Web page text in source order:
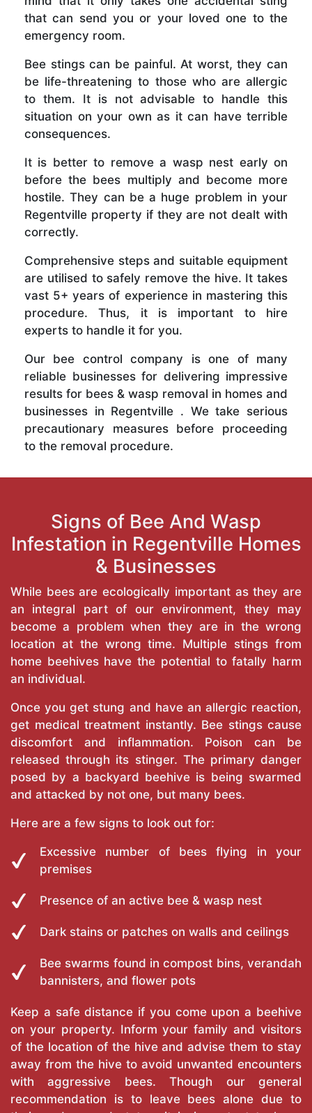
that can send you or your loved one to the
emergency room.
Bee stings can be painful. At worst, they can
be life-threatening to those who are allergic
to them. It is not advisable to handle this
situation on your own as it can have terrible
consequences.
It is better to remove a wasp nest early on
before the bees multiply and become more
hostile. They can be a huge problem in your
Regentville property if they are not dealt with
correctly.
Comprehensive steps and suitable equipment
are utilised to safely remove the hive. It takes
vast 5+ years of experience in mastering this
procedure. Thus, it is important to hire
experts to handle it for you.
Our bee control company is one of many
reliable businesses for delivering impressive
results for bees & wasp removal in homes and
businesses in Regentville . We take serious
precautionary measures before proceeding
to the removal procedure.
Signs of Bee And Wasp
Infestation in Regentville Homes
& Businesses
While bees are ecologically important as they are
an integral part of our environment, they may
become a problem when they are in the wrong
location at the wrong time. Multiple stings from
home beehives have the potential to fatally harm
an individual.
Once you get stung and have an allergic reaction,
get medical treatment instantly. Bee stings cause
discomfort and inflammation. Poison can be
released through its stinger. The primary danger
posed by a backyard beehive is being swarmed
and attacked by not one, but many bees.
Here are a few signs to look out for:
Excessive number of bees flying in your
premises
Presence of an active bee & wasp nest
Dark stains or patches on walls and ceilings
Bee swarms found in compost bins, verandah
bannisters, and flower pots
Keep a safe distance if you come upon a beehive
on your property. Inform your family and visitors
of the location of the hive and advise them to stay
away from the hive to avoid unwanted encounters
with aggressive bees. Though our general
recommendation is to leave bees alone due to